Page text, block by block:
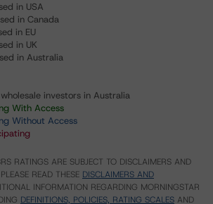
in USA
in Canada
in EU
in UK
in Australia
investors in Australia
With Access
Without Access
RATINGS ARE SUBJECT TO DISCLAIMERS AND
READ THESE DISCLAIMERS AND
INFORMATION REGARDING MORNINGSTAR
DEFINITIONS, POLICIES, RATING SCALES AND